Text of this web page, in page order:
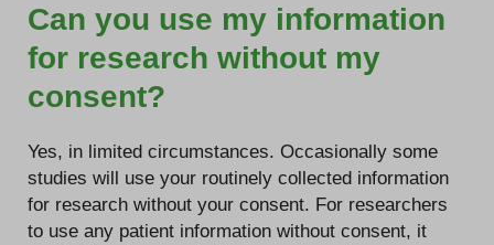
Can you use my information
for research without my
consent?
Yes, in limited circumstances. Occasionally some
studies will use your routinely collected information
for research without your consent. For researchers
to use any patient information without consent, it